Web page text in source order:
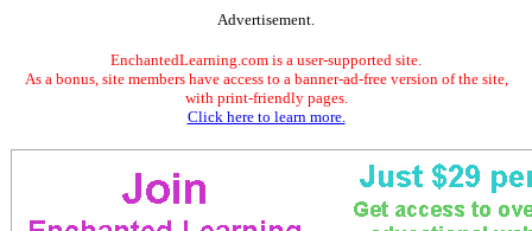
Advertisement.
EnchantedLearning.com is a user-supported site.
As a bonus, site members have access to a banner-ad-free version of the site,
with print-friendly pages.
Click here to learn more.